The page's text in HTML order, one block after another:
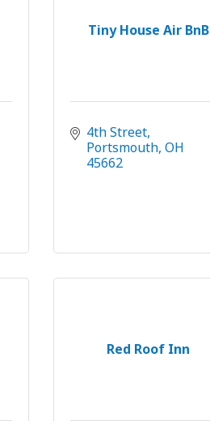
Tiny House Air BnB
4th Street
Portsmouth OH
45662
Red Roof Inn